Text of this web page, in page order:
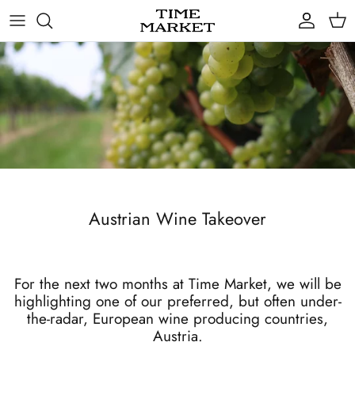
content
Gifts
Austrian Wine Takeover
For the next two months at Time Market, we will be
highlighting one of our preferred, but often under-
the-radar, European wine producing countries,
Austria.